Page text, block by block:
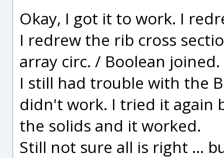
Okay, I got it to work. I
I redrew the rib cross
array circ. / Boolean joined.
I still had trouble with the
didn't work. I tried it again
the solids and it worked.
Still not sure all is right ...